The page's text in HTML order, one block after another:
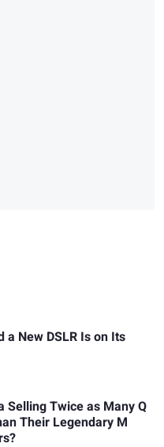
a New DSLR Is on Its
Selling Twice as Many Q
Their Legendary M